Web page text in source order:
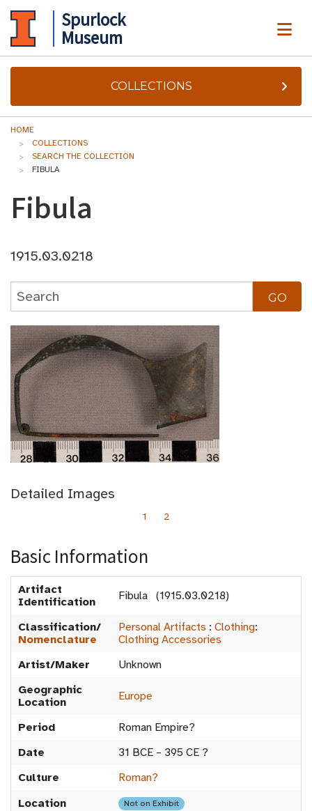
Spurlock
Museum
COLLECTIONS
HOME
COLLECTIONS
SEARCH THE COLLECTION
FIBULA
Fibula
1915.03.0218
Detailed Images
1 2
Basic Information
Artifact
Identification
Fibula (1915.03.0218)
Classification/
Nomenclature
Personal Artifacts : Clothing:
Clothing Accessories
Artist/Maker
Unknown
Geographic
Location
Europe
Period
Roman Empire?
Date
31 BCE – 395 CE ?
Culture
Roman?
Location
Not on Exhibit